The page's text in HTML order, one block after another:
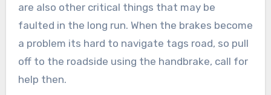
are also other critical things that may be
faulted in the long run. When the brakes become
a problem its hard to navigate tags road, so pull
off to the roadside using the handbrake, call for
help then.